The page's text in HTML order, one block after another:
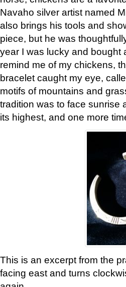
Navaho silver artist named
also brings his tools and
piece, but he was
year I was lucky and bought
remind me of my chickens,
bracelet caught my eye,
motifs of mountains and
tradition was to face sunrise
its highest, and one more
This is an excerpt from the
facing east and turns